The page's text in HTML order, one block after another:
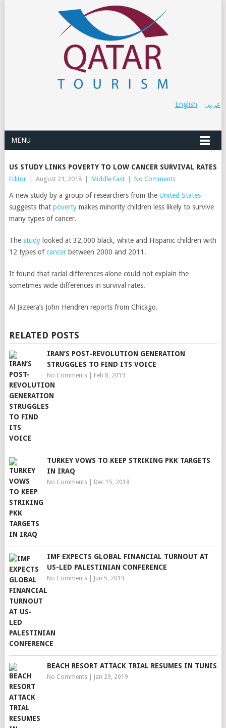
عربي English
MENU
US STUDY LINKS POVERTY TO LOW CANCER SURVIVAL RATES
Editor August 21, 2018 Middle East No Comments
A new study by a group of researchers from the United States
suggests that povertymakes minority children less likely to survive
many types of cancer.
The studylooked at 32,000 black, white and Hispanic children with
12 types ofcancerbetween 2000 and 2011.
It found that racial differences alone could not explain the
sometimes wide differences in survival rates.
Al Jazeera’s John Hendren reports from Chicago.
RELATED POSTS
IRAN’S POST-REVOLUTION GENERATION
STRUGGLES TO FIND ITS VOICE
No Comments| Feb 8, 2019
TURKEY VOWS TO KEEP STRIKING PKK TARGETS
IN IRAQ
No Comments| Dec 15, 2018
IMF EXPECTS GLOBAL FINANCIAL TURNOUT AT
US-LED PALESTINIAN CONFERENCE
No Comments| Jun 5, 2019
BEACH RESORT ATTACK TRIAL RESUMES IN TUNIS
No Comments| Jan 29, 2019